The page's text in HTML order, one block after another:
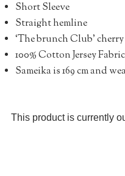
Short Sleeve
Straight hemline
‘The brunch Club’
100% Cotton Jersey Fabric
Sameika is 169 cm and
This product is currently